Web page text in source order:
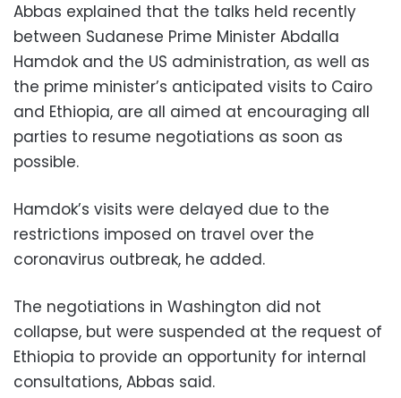
Abbas explained that the talks held recently
between Sudanese Prime Minister Abdalla
Hamdok and the US administration, as well as
the prime minister’s anticipated visits to Cairo
and Ethiopia, are all aimed at encouraging all
parties to resume negotiations as soon as
possible.
Hamdok’s visits were delayed due to the
restrictions imposed on travel over the
coronavirus outbreak, he added.
The negotiations in Washington did not
collapse, but were suspended at the request of
Ethiopia to provide an opportunity for internal
consultations, Abbas said.